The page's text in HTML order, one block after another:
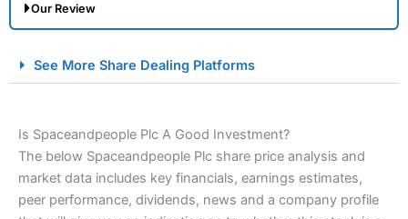
Our Review
Spread Betting Broker 2025
See More Share Dealing Platforms
Is Spaceandpeople Plc A Good Investment?
The below Spaceandpeople Plc share price analysis and
market data includes key financials, earnings estimates,
peer performance, dividends, news and a company profile